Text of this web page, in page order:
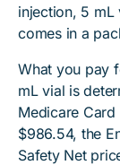
injection, 5 mL
comes in a
What you pay
mL vial is
Medicare
$986.54, the
Safety Net